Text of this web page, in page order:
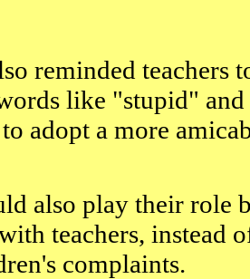
reminded teachers
like "stupid"
adopt a more
also play their role
teachers, instead
complaints.